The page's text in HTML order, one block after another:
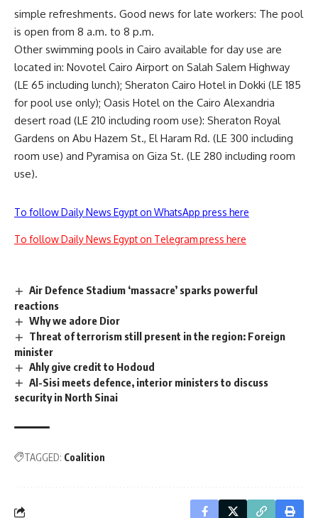
simple refreshments. Good news for late workers: The pool
is open from 8 a.m. to 8 p.m.
Other swimming pools in Cairo available for day use are
located in: Novotel Cairo Airport on Salah Salem Highway
(LE 65 including lunch); Sheraton Cairo Hotel in Dokki (LE 185
for pool use only); Oasis Hotel on the Cairo Alexandria
desert road (LE 210 including room use): Sheraton Royal
Gardens on Abu Hazem St., El Haram Rd. (LE 300 including
room use) and Pyramisa on Giza St. (LE 280 including room
use).
To follow Daily News Egypt on WhatsApp press here
To follow Daily News Egypt on Telegram press here
Air Defence Stadium ‘massacre’ sparks powerful
reactions
Why we adore Dior
Threat of terrorism still present in the region: Foreign
minister
Ahly give credit to Hodoud
Al-Sisi meets defence, interior ministers to discuss
security in North Sinai
TAGGED: Coalition